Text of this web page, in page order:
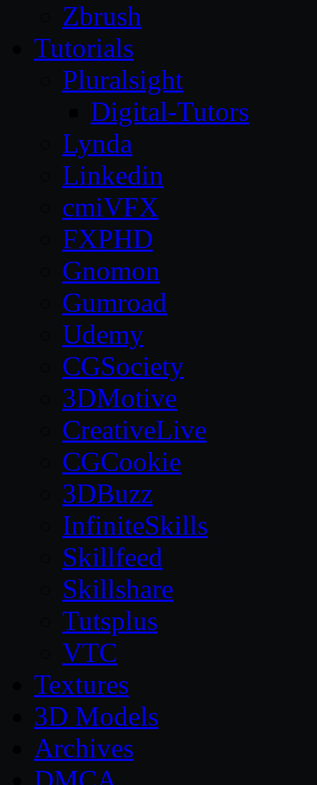
Zbrush
Tutorials
Pluralsight
Digital-Tutors
Lynda
Linkedin
cmiVFX
FXPHD
Gnomon
Gumroad
Udemy
CGSociety
3DMotive
CreativeLive
CGCookie
3DBuzz
InfiniteSkills
Skillfeed
Skillshare
Tutsplus
VTC
Textures
3D Models
Archives